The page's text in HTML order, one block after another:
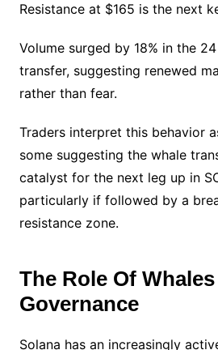
Resistance at $165 is the next
Volume surged by 18% in the
transfer, suggesting renewed
rather than fear.
Traders interpret this behavior
some suggesting the whale
catalyst for the next leg up in
particularly if followed by a
resistance zone.
The Role Of Whales
Governance
Solana has an increasingly